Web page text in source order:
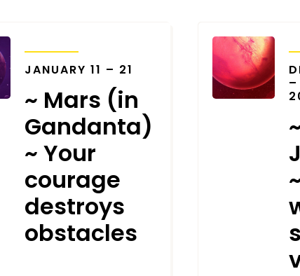
JANUARY 11 – 21
~ Mars (in
Gandanta)
~ Your
courage
destroys
obstacles
–